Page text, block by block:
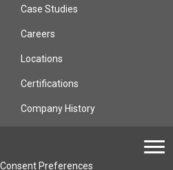
Case Studies
Careers
Locations
Certifications
Company History
Consent Preferences